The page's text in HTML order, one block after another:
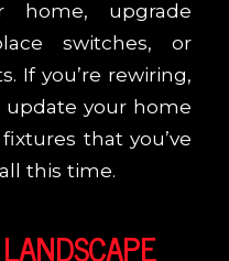
upgrade
switches, or
If you’re rewiring,
your home
that you’ve
this time.